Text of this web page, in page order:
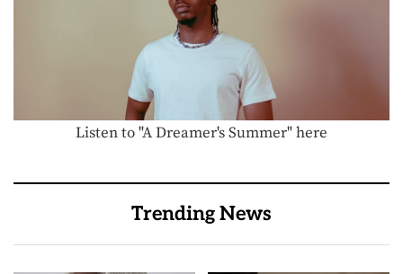
Listen to "A Dreamer's Summer" here
Trending News